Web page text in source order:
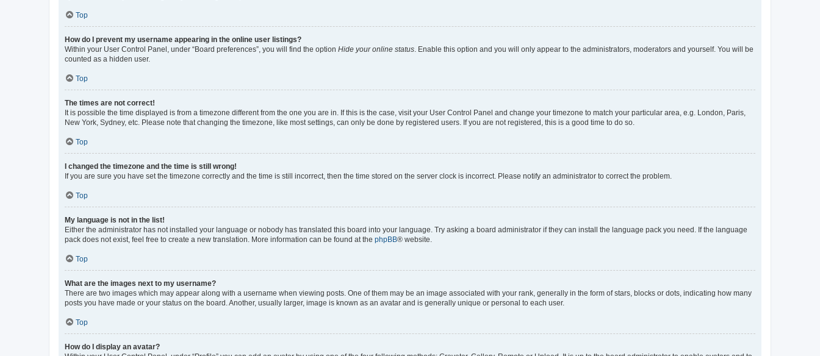
Top
How do I prevent my username appearing in the online user listings?
Within your User Control Panel, under “Board preferences”, you will find the option Hide your online status . Enable this option and you will only appear to the administrators, moderators and yourself. You will be
counted as a hidden user.
Top
The times are not correct!
It is possible the time displayed is from a timezone different from the one you are in. If this is the case, visit your User Control Panel and change your timezone to match your particular area, e.g. London, Paris,
New York, Sydney, etc. Please note that changing the timezone, like most settings, can only be done by registered users. If you are not registered, this is a good time to do so.
Top
I changed the timezone and the time is still wrong!
If you are sure you have set the timezone correctly and the time is still incorrect, then the time stored on the server clock is incorrect. Please notify an administrator to correct the problem.
Top
My language is not in the list!
Either the administrator has not installed your language or nobody has translated this board into your language. Try asking a board administrator if they can install the language pack you need. If the language
pack does not exist, feel free to create a new translation. More information can be found at the phpBB® website.
Top
What are the images next to my username?
There are two images which may appear along with a username when viewing posts. One of them may be an image associated with your rank, generally in the form of stars, blocks or dots, indicating how many
posts you have made or your status on the board. Another, usually larger, image is known as an avatar and is generally unique or personal to each user.
Top
How do I display an avatar?